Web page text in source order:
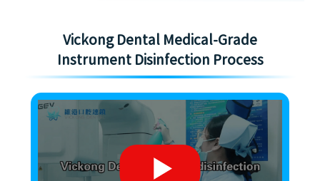
Vickong Dental Medical-Grade
Instrument Disinfection Process